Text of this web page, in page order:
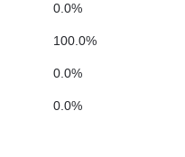
0.0%
100.0%
0.0%
0.0%